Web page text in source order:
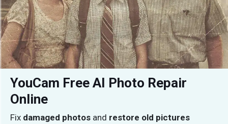
YouCam Free AI Photo Repair
Online
Fix damaged photos and restore old pictures